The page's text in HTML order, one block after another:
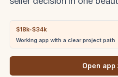
$18k-$34k
Working app with a clear project path
Open app